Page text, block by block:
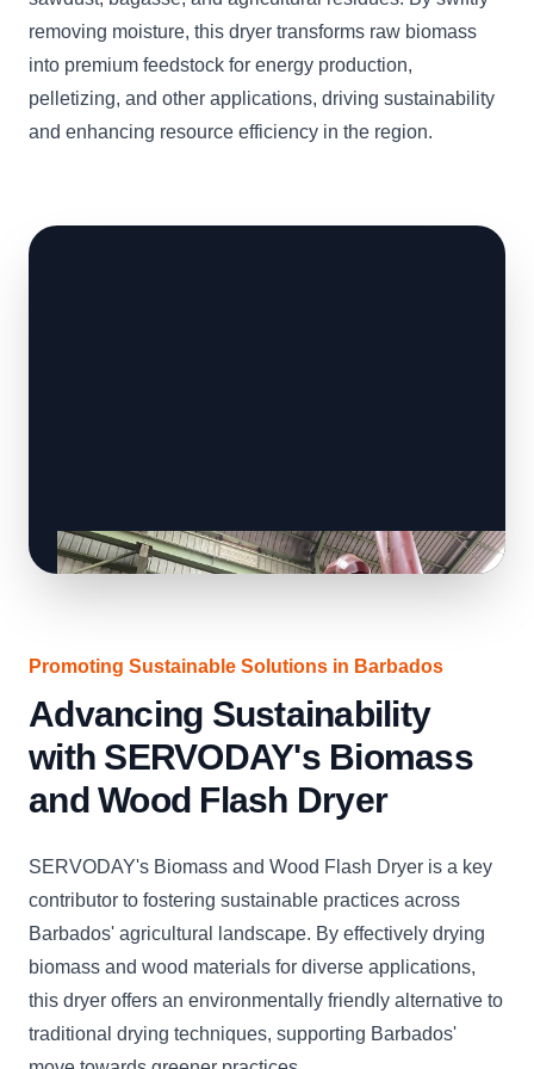
removing moisture, this dryer transforms raw biomass
into premium feedstock for energy production,
pelletizing, and other applications, driving sustainability
and enhancing resource efficiency in the region.
Promoting Sustainable Solutions in Barbados
Advancing Sustainability
with SERVODAY's Biomass
and Wood Flash Dryer
SERVODAY's Biomass and Wood Flash Dryer is a key
contributor to fostering sustainable practices across
Barbados' agricultural landscape. By effectively drying
biomass and wood materials for diverse applications,
this dryer offers an environmentally friendly alternative to
traditional drying techniques, supporting Barbados'